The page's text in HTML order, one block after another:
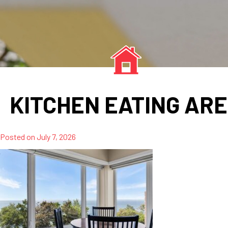
KITCHEN EATING
Posted on July 7, 2026